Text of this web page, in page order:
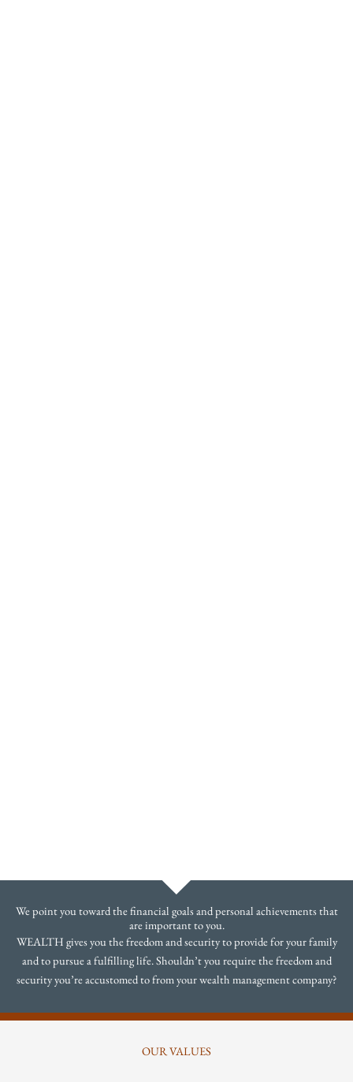
We point you toward the financial goals and personal achievements that
are important to you.
WEALTH gives you the freedom and security to provide for your family
and to pursue a fulfilling life. Shouldn’t you require the freedom and
security you’re accustomed to from your wealth management company?
OUR VALUES